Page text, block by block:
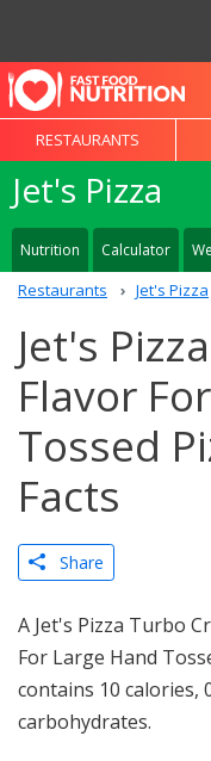
RESTAURANTS
Jet's Pizza
Nutrition Calculator
Restaurants Jet's Pizza
Jet's
Flavor
Tossed
Facts
Share
A Jet's Pizza Turbo
For Large Hand
contains 10 calories,
carbohydrates.